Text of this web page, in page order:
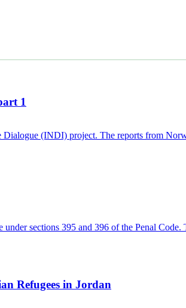
1
Dialogue (INDI) project. The reports from
sections 395 and 396 of the Penal
Refugees in Jordan